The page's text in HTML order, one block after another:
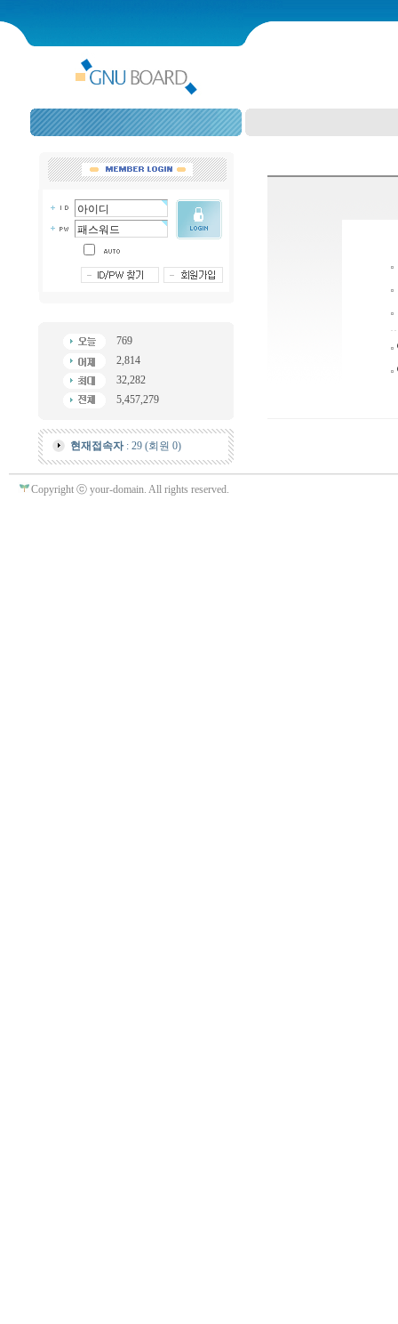
769
2,814
32,282
5,457,279
현재접속자: 29 (회원 0)
Copyright ⓒ your-domain. All rights reserved.